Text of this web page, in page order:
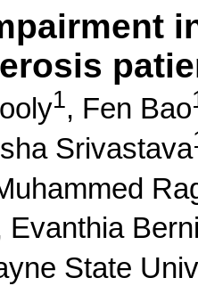
1, Fen Bao
Srivastava
Evanthia
State